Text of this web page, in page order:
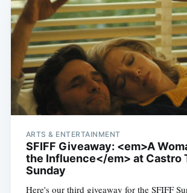
ARTS & ENTERTAINMENT
SFIFF Giveaway: <em>A
the Influence</em> at Castro
Sunday
Here's our third giveaway for the SFIFF